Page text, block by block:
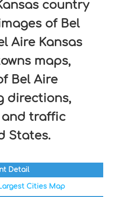
country
of Bel
Aire Kansas
maps,
Bel Aire
directions,
and traffic
States.
Detail
Cities Map